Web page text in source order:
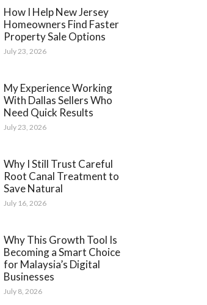
How I Help New Jersey
Homeowners Find Faster
Property Sale Options
July 23, 2026
My Experience Working
With Dallas Sellers Who
Need Quick Results
July 23, 2026
Why I Still Trust Careful
Root Canal Treatment to
Save Natural
July 16, 2026
Why This Growth Tool Is
Becoming a Smart Choice
for Malaysia’s Digital
Businesses
July 8, 2026